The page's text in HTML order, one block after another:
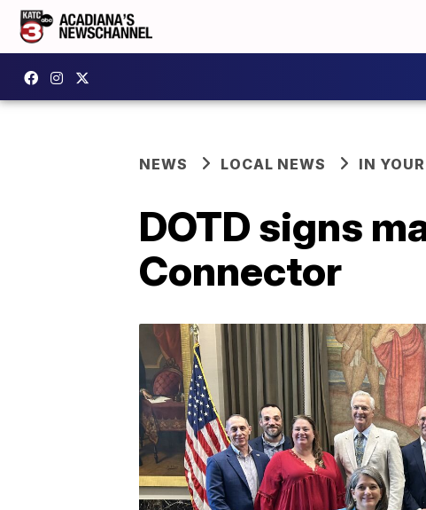
NEWS LOCAL NEWS IN
DOTD signs
Connector